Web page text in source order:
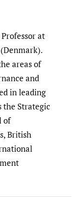
at
areas of
and
in leading
the Strategic
of
British